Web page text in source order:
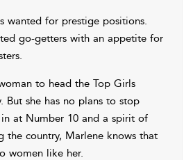
wanted for prestige positions.
go-getters with an appetite for
to head the Top Girls
But she has no plans to stop
at Number 10 and a spirit of
the country, Marlene knows that
women like her.